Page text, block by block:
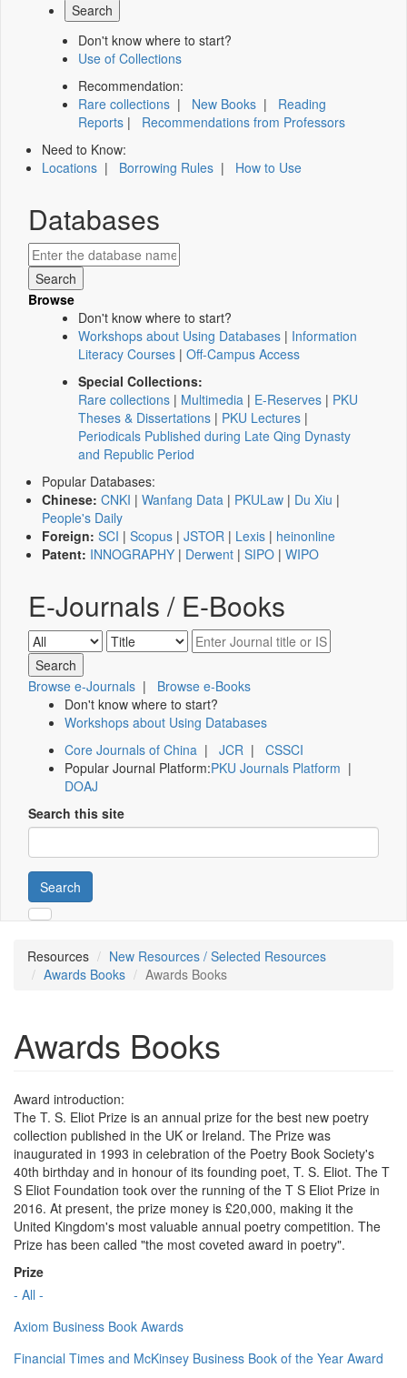
Don't know where to start?
Use of Collections
Recommendation:
Rare collections | New Books | Reading
Reports | Recommendations from Professors
Need to Know:
Locations | Borrowing Rules | How to Use
Databases
Browse
Don't know where to start?
Workshops about Using Databases | Information
Literacy Courses | Off-Campus Access
Special Collections:
Rare collections | Multimedia | E-Reserves | PKU
Theses & Dissertations | PKU Lectures |
Periodicals Published during Late Qing Dynasty
and Republic Period
Popular Databases:
Chinese: CNKI | Wanfang Data | PKULaw | Du Xiu |
People's Daily
Foreign: SCI | Scopus | JSTOR | Lexis | heinonline
Patent: INNOGRAPHY | Derwent | SIPO | WIPO
E-Journals / E-Books
Browse e-Journals | Browse e-Books
Don't know where to start?
Workshops about Using Databases
Core Journals of China | JCR | CSSCI
Popular Journal Platform:PKU Journals Platform |
DOAJ
Search this site
Search
Resources
New Resources / Selected Resources
Awards Books
Awards Books
Awards Books
Award introduction:
The T. S. Eliot Prize is an annual prize for the best new poetry
collection published in the UK or Ireland. The Prize was
inaugurated in 1993 in celebration of the Poetry Book Society's
40th birthday and in honour of its founding poet, T. S. Eliot. The T
S Eliot Foundation took over the running of the T S Eliot Prize in
2016. At present, the prize money is £20,000, making it the
United Kingdom's most valuable annual poetry competition. The
Prize has been called "the most coveted award in poetry".
Prize
- All -
Axiom Business Book Awards
Financial Times and McKinsey Business Book of the Year Award